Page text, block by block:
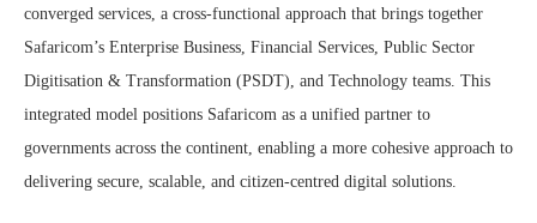
converged services, a cross-functional approach that brings together
Safaricom’s Enterprise Business, Financial Services, Public Sector
Digitisation & Transformation (PSDT), and Technology teams. This
integrated model positions Safaricom as a unified partner to
governments across the continent, enabling a more cohesive approach to
delivering secure, scalable, and citizen-centred digital solutions.